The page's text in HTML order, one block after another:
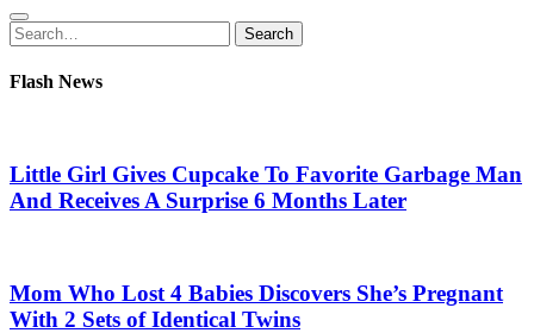
Search
for:
Search
Flash News
Little Girl Gives Cupcake To Favorite Garbage Man
And Receives A Surprise 6 Months Later
Mom Who Lost 4 Babies Discovers She’s Pregnant
With 2 Sets of Identical Twins